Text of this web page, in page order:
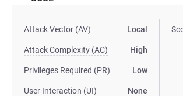
Attack Vector (AV) Local
Attack Complexity (AC) High
Privileges Required (PR) Low
User Interaction (UI) None